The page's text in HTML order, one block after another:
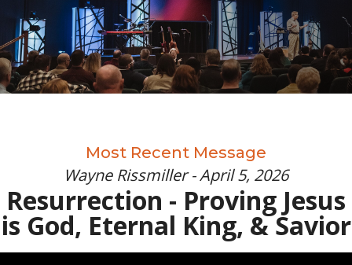
Most Recent Message
Wayne Rissmiller - April 5, 2026
Resurrection - Proving Jesus
is God, Eternal King, & Savior